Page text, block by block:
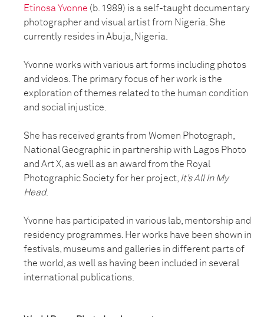
Etinosa Yvonne (b. 1989) is a self-taught documentary
photographer and visual artist from Nigeria. She
currently resides in Abuja, Nigeria.
Yvonne works with various art forms including photos
and videos. The primary focus of her work is the
exploration of themes related to the human condition
and social injustice.
She has received grants from Women Photograph,
National Geographic in partnership with Lagos Photo
and Art X, as well as an award from the Royal
Photographic Society for her project, It’s All In My
Head.
Yvonne has participated in various lab, mentorship and
residency programmes. Her works have been shown in
festivals, museums and galleries in different parts of
the world, as well as having been included in several
international publications.